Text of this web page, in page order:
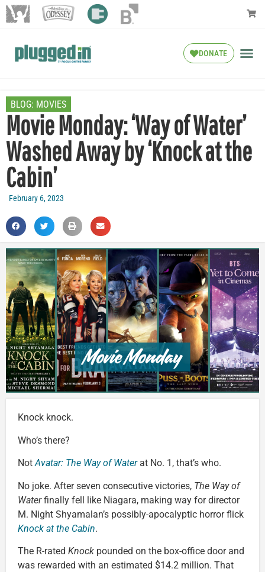
DONATE
BLOG: MOVIES
Movie Monday: ‘Way of Water’
Washed Away by ‘Knock at the
Cabin’
February 6, 2023
Knock knock.
Who’s there?
NotAvatar: The Way of Waterat No. 1, that’s who.
No joke. After seven consecutive victories, The Way of
Waterfinally fell like Niagara, making way for director
M. Night Shyamalan’s possibly-apocalyptic horror flick
Knock at the Cabin.
The R-rated Knock pounded on the box-office door and
was rewarded with an estimated $14.2 million. That